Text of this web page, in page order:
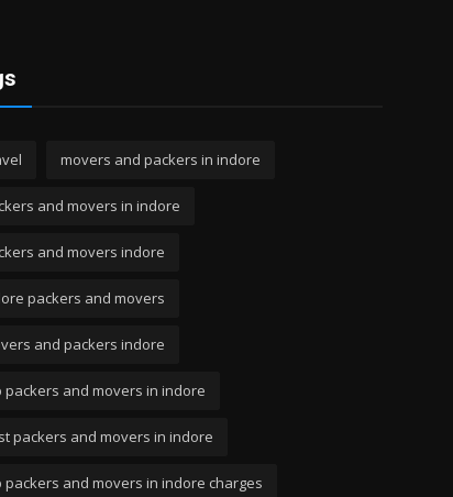
movers and packers in indore
and movers in indore
and movers indore
packers and movers
and packers indore
packers and movers in indore
packers and movers in indore
packers and movers in indore charges